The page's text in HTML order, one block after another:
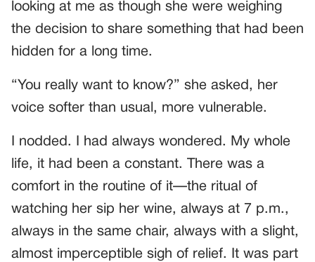
looking at me as though she were weighing
the decision to share something that had been
hidden for a long time.
“You really want to know?” she asked, her
voice softer than usual, more vulnerable.
I nodded. I had always wondered. My whole
life, it had been a constant. There was a
comfort in the routine of it—the ritual of
watching her sip her wine, always at 7 p.m.,
always in the same chair, always with a slight,
almost imperceptible sigh of relief. It was part